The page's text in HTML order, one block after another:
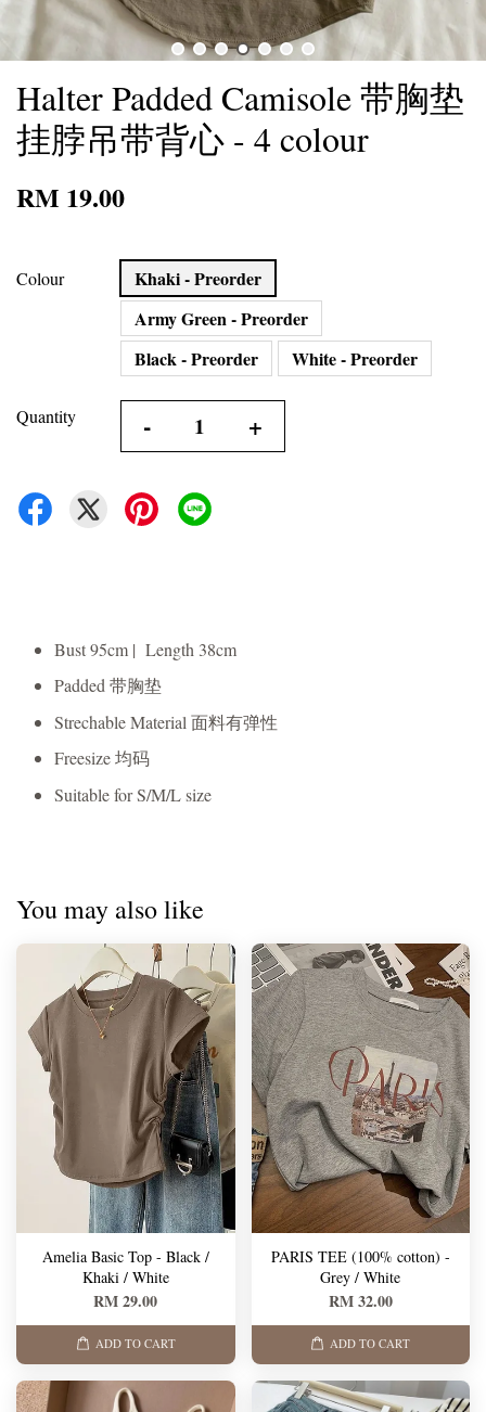
Halter Padded Camisole 带胸垫
挂脖吊带背心 - 4 colour
RM 19.00
Colour
Khaki - Preorder
Army Green - Preorder
Black - Preorder
White - Preorder
Quantity - +
Bust 95cm | Length 38cm
Padded 带胸垫
Strechable Material 面料有弹性
Freesize 均码
Suitable for S/M/L size
You may also like
Amelia Basic Top - Black /
Khaki / White
RM 29.00
ADD TO CART
PARIS TEE (100% cotton) -
Grey / White
RM 32.00
ADD TO CART